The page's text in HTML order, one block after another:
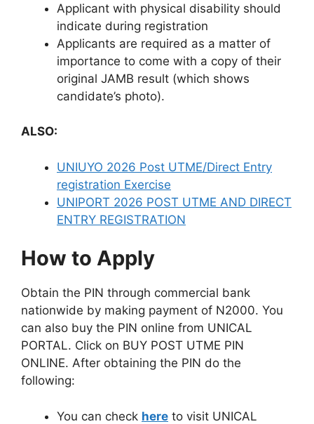
Applicant with physical disability should
indicate during registration
Applicants are required as a matter of
importance to come with a copy of their
original JAMB result (which shows
candidate’s photo).
ALSO:
UNIUYO 2026 Post UTME/Direct Entry
registration Exercise
UNIPORT 2026 POST UTME AND DIRECT
ENTRY REGISTRATION
How to Apply
Obtain the PIN through commercial bank
nationwide by making payment of N2000. You
can also buy the PIN online from UNICAL
PORTAL. Click on BUY POST UTME PIN
ONLINE. After obtaining the PIN do the
following:
You can check here to visit UNICAL